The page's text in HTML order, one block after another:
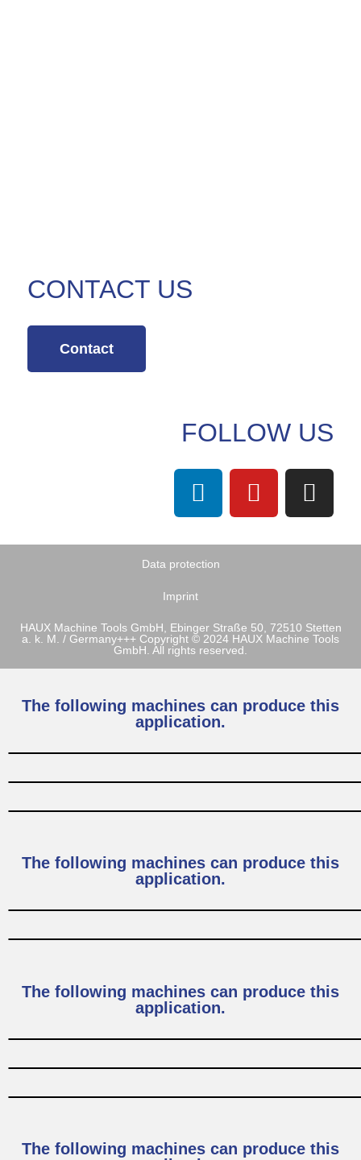
CONTACT US
Contact
FOLLOW US
Data protection
Imprint
HAUX Machine Tools GmbH, Ebinger Straße 50, 72510 Stetten
a. k. M. / Germany+++ Copyright © 2024 HAUX Machine Tools
GmbH. All rights reserved.
The following machines can produce this
application.
The following machines can produce this
application.
The following machines can produce this
application.
The following machines can produce this